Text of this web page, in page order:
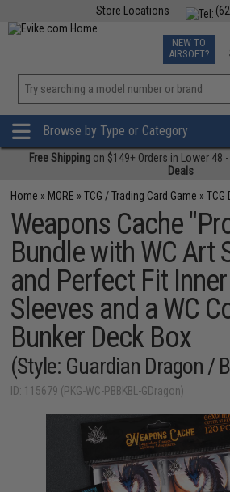
Store Locations
TCG
Phone
NEW TO
AIRSOFT?
Browse by Type or Category
Free Shipping on $149+ Orders in Lower 48 -
Deals
Home » MORE »TCG / Trading Card Game »TCG
Weapons Cache
Bundle with WC Art
and Perfect Fit Inner
Sleeves and a WC
Bunker Deck Box
(Style: Guardian Dragon /
ID: 115679 (PKG-WC-PBBKBL-GDragon)